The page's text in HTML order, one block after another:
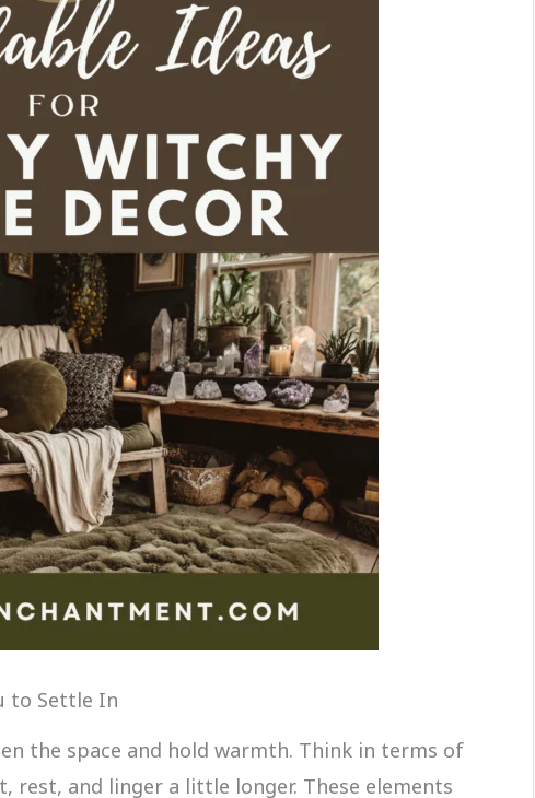
to Settle In
the space and hold warmth. Think in terms of
rest, and linger a little longer. These elements